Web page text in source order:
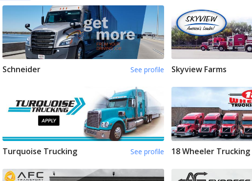
Schneider See profile Skyview Farms
Turquoise Trucking See profile 18 Wheeler Trucking